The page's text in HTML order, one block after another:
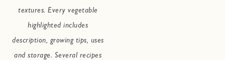
textures. Every vegetable
highlighted includes
description, growing tips, uses
and storage. Several recipes